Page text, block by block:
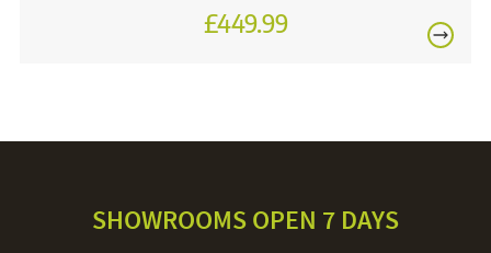
£449.99
SHOWROOMS OPEN 7 DAYS